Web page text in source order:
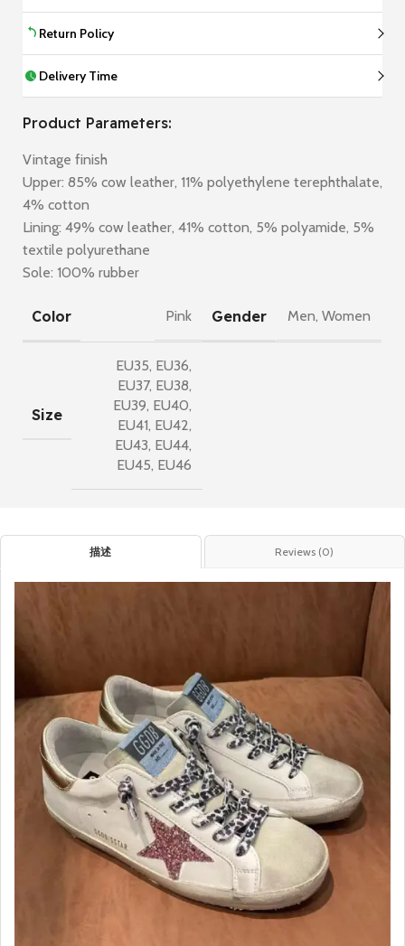
Return Policy
Delivery Time
Product Parameters:
Vintage finish
Upper: 85% cow leather, 11% polyethylene terephthalate,
4% cotton
Lining: 49% cow leather, 41% cotton, 5% polyamide, 5%
textile polyurethane
Sole: 100% rubber
Color Pink Gender Men, Women
Size
EU35, EU36,
EU37, EU38,
EU39, EU40,
EU41, EU42,
EU43, EU44,
EU45, EU46
描述 Reviews (0)